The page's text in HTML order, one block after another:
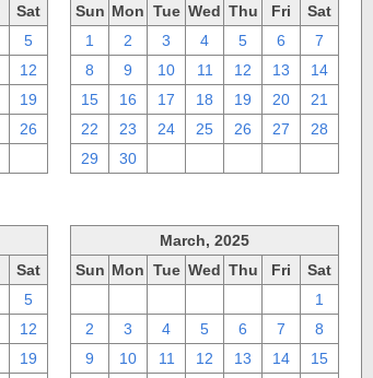
Sat
5
12
19
26
Sun Mon Tue Wed Thu Fri
Sat
1
2 3 4 5 6
7
8
9 10 11 12 13
14
15
16 17 18 19 20
21
22
23 24 25 26 27
28
29
30
Sat
5
12
19
March, 2025
Sun Mon Tue Wed Thu Fri
Sat
1
2
3 4 5 6 7
8
9
10 11 12 13 14
15